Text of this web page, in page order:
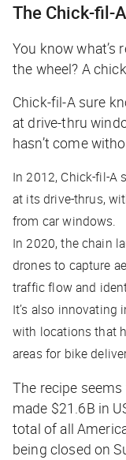
The Chick-fil-
You know what’s
the wheel? A
Chick-fil-A sure
at drive-thru
hasn’t come
In 2012, Chick-fil-A
at its drive-thrus,
from car windows.
In 2020, the chain
drones to capture
traffic flow and
It’s also innovating
with locations that
areas for bike
The recipe
made $21.6B in
total of all
being closed on